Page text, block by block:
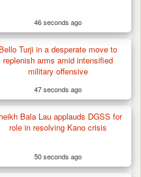
Tax Collectors
46 seconds ago
Bello Turji in a desperate move to
replenish arms amid intensified
military offensive
47 seconds ago
Bala Lau applauds DGSS for
role in resolving Kano crisis
50 seconds ago